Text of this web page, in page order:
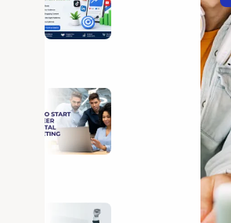
DigitalMarketing
Career Guide: 5